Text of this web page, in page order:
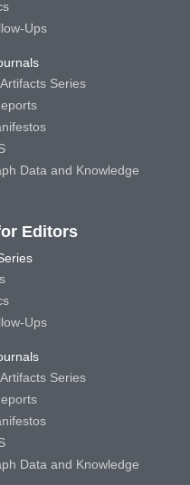
Ups
Series
Data and Knowledge
Editors
Ups
Series
Data and Knowledge